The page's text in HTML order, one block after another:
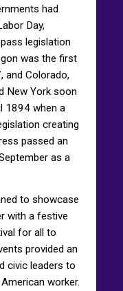
had
Day,
legislation
was the first
and Colorado,
New York soon
1894 when a
creating
passed an
as a
to showcase
with a festive
for all to
provided an
civic leaders to
worker.